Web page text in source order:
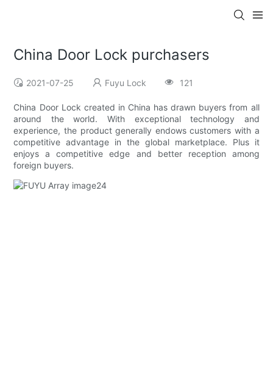
China Door Lock purchasers
2021-07-25 Fuyu Lock 121
China Door Lock created in China has drawn buyers from all
around the world. With exceptional technology and
experience, the product generally endows customers with a
competitive advantage in the global marketplace. Plus it
enjoys a competitive edge and better reception among
foreign buyers.